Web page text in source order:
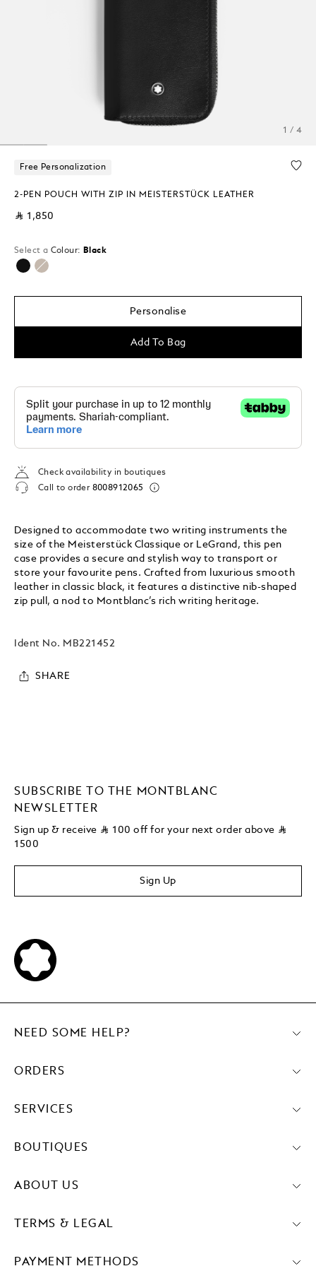
1 / 4
Free Personalization
2-PEN POUCH WITH ZIP IN MEISTERSTÜCK LEATHER
⃁ 1,850
Select a Colour: Black
selected
Personalise
Add To Bag
Check availability in boutiques
Call to order 8008912065
Designed to accommodate two writing instruments the
size of the Meisterstück Classique or LeGrand, this pen
case provides a secure and stylish way to transport or
store your favourite pens. Crafted from luxurious smooth
leather in classic black, it features a distinctive nib-shaped
zip pull, a nod to Montblanc’s rich writing heritage.
Ident No. MB221452
SHARE
SUBSCRIBE TO THE MONTBLANC
NEWSLETTER
Sign up & receive ⃁ 100 off for your next order above ⃁
1500
Sign Up
PAYMENT METHODS
NEED SOME HELP?
ORDERS
SERVICES
BOUTIQUES
ABOUT US
TERMS & LEGAL